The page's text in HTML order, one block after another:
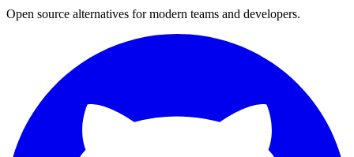
Open source alternatives for modern teams and developers.